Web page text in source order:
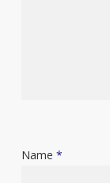
Name *